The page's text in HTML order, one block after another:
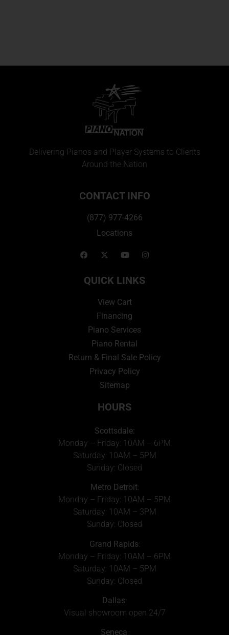
Delivering Pianos and Player Systems to Clients
Around the Nation
CONTACT INFO
(877) 977-4266
Locations
QUICK LINKS
View Cart
Financing
Piano Services
Piano Rental
Return & Final Sale Policy
Privacy Policy
Sitemap
HOURS
Scottsdale:
Monday – Friday: 10AM – 6PM
Saturday: 10AM – 5PM
Sunday: Closed
Metro Detroit:
Monday – Friday: 10AM – 5PM
Saturday: 10AM – 3PM
Sunday: Closed
Grand Rapids:
Monday – Friday: 10AM – 6PM
Saturday: 10AM – 5PM
Sunday: Closed
Dallas:
Visual showroom open 24/7
Seneca: